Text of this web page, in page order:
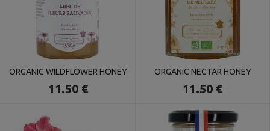
ORGANIC WILDFLOWER HONEY
11.50 €
ORGANIC NECTAR HONEY
11.50 €